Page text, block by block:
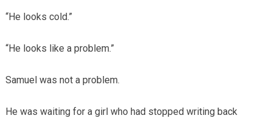
“He looks cold.”
“He looks like a problem.”
Samuel was not a problem.
He was waiting for a girl who had stopped writing back